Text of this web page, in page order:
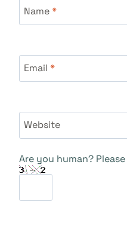
Name*
Email *
Website
Are you human?